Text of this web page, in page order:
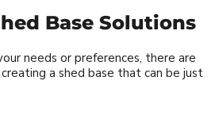
Base Solutions
needs or preferences, there are
a shed base that can be just